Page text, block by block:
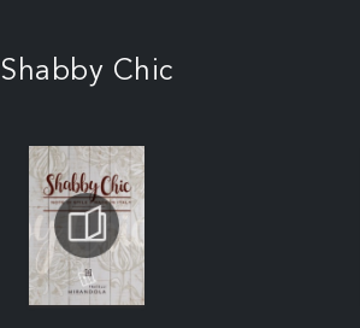
Shabby Chic